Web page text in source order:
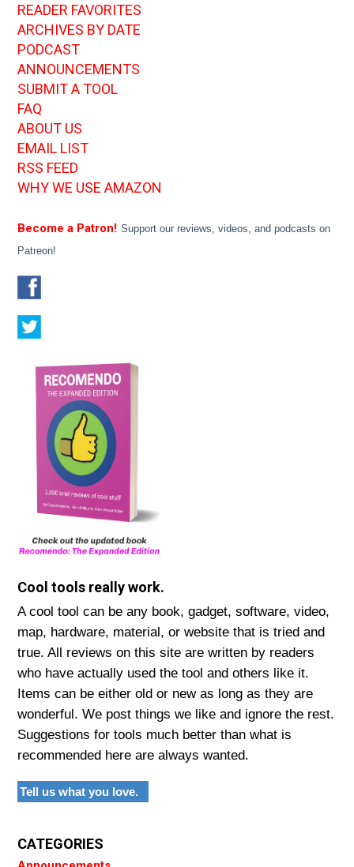
READER FAVORITES
ARCHIVES BY DATE
PODCAST
ANNOUNCEMENTS
SUBMIT A TOOL
FAQ
ABOUT US
EMAIL LIST
RSS FEED
WHY WE USE AMAZON
Become a Patron! Support our reviews, videos, and podcasts on
Patreon!
Cool tools really work.
A cool tool can be any book, gadget, software, video,
map, hardware, material, or website that is tried and
true. All reviews on this site are written by readers
who have actually used the tool and others like it.
Items can be either old or new as long as they are
wonderful. We post things we like and ignore the rest.
Suggestions for tools much better than what is
recommended here are always wanted.
Tell us what you love.
CATEGORIES